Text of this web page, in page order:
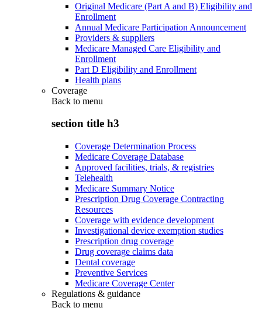
Original Medicare (Part A and B) Eligibility and
Enrollment
Annual Medicare Participation Announcement
Providers & suppliers
Medicare Managed Care Eligibility and
Enrollment
Part D Eligibility and Enrollment
Health plans
Coverage
Back to menu
section title h3
Coverage Determination Process
Medicare Coverage Database
Approved facilities, trials, & registries
Telehealth
Medicare Summary Notice
Prescription Drug Coverage Contracting
Resources
Coverage with evidence development
Investigational device exemption studies
Prescription drug coverage
Drug coverage claims data
Dental coverage
Preventive Services
Medicare Coverage Center
Regulations & guidance
Back to menu